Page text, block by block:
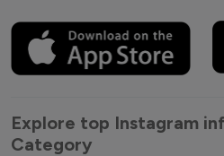
Explore top Instagram
Category